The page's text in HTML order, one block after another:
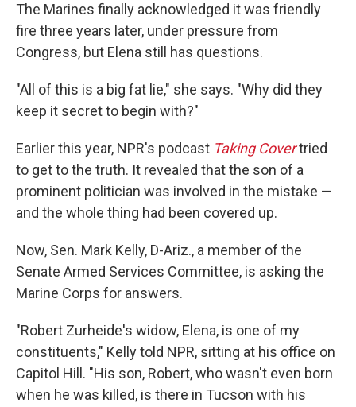
The Marines finally acknowledged it was friendly
fire three years later, under pressure from
Congress, but Elena still has questions.
"All of this is a big fat lie," she says. "Why did they
keep it secret to begin with?"
Earlier this year, NPR's podcast Taking Covertried
to get to the truth. It revealed that the son of a
prominent politician was involved in the mistake —
and the whole thing had been covered up.
Now, Sen. Mark Kelly, D-Ariz., a member of the
Senate Armed Services Committee, is asking the
Marine Corps for answers.
"Robert Zurheide's widow, Elena, is one of my
constituents," Kelly told NPR, sitting at his office on
Capitol Hill. "His son, Robert, who wasn't even born
when he was killed, is there in Tucson with his